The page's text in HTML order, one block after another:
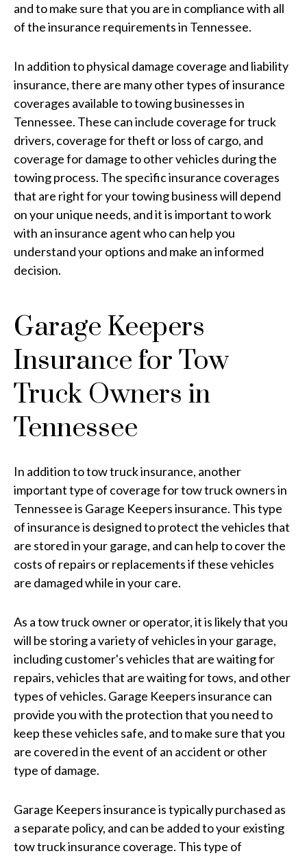
and to make sure that you are in compliance with all
of the insurance requirements in Tennessee.
In addition to physical damage coverage and liability
insurance, there are many other types of insurance
coverages available to towing businesses in
Tennessee. These can include coverage for truck
drivers, coverage for theft or loss of cargo, and
coverage for damage to other vehicles during the
towing process. The specific insurance coverages
that are right for your towing business will depend
on your unique needs, and it is important to work
with an insurance agent who can help you
understand your options and make an informed
decision.
Garage Keepers
Insurance for Tow
Truck Owners in
Tennessee
In addition to tow truck insurance, another
important type of coverage for tow truck owners in
Tennessee is Garage Keepers insurance. This type
of insurance is designed to protect the vehicles that
are stored in your garage, and can help to cover the
costs of repairs or replacements if these vehicles
are damaged while in your care.
As a tow truck owner or operator, it is likely that you
will be storing a variety of vehicles in your garage,
including customer's vehicles that are waiting for
repairs, vehicles that are waiting for tows, and other
types of vehicles. Garage Keepers insurance can
provide you with the protection that you need to
keep these vehicles safe, and to make sure that you
are covered in the event of an accident or other
type of damage.
Garage Keepers insurance is typically purchased as
a separate policy, and can be added to your existing
tow truck insurance coverage. This type of